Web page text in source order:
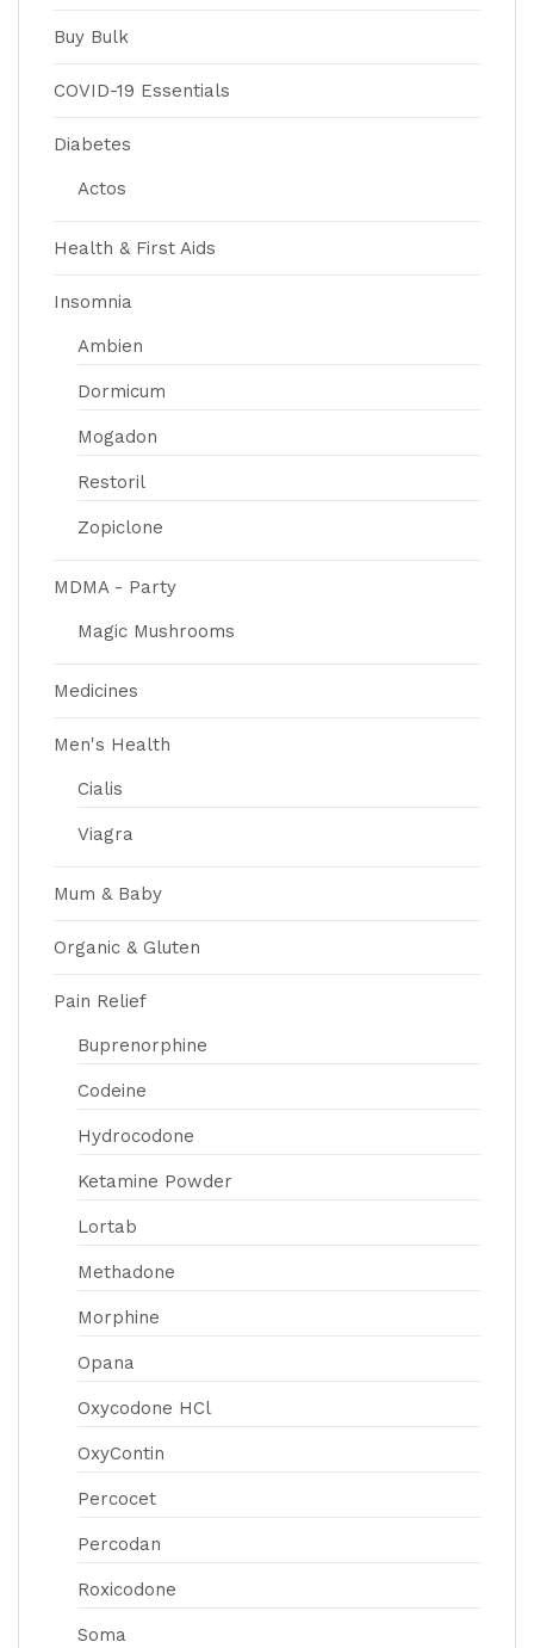
Buy Bulk
COVID-19 Essentials
Diabetes
Actos
Health & First Aids
Insomnia
Ambien
Dormicum
Mogadon
Restoril
Zopiclone
MDMA - Party
Magic Mushrooms
Medicines
Men's Health
Cialis
Viagra
Mum & Baby
Organic & Gluten
Pain Relief
Buprenorphine
Codeine
Hydrocodone
Ketamine Powder
Lortab
Methadone
Morphine
Opana
Oxycodone HCl
OxyContin
Percocet
Percodan
Roxicodone
Soma